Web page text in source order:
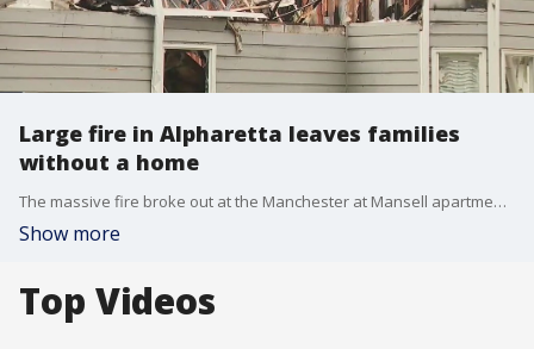
Large fire in Alpharetta leaves families
without a home
The massive fire broke out at the Manchester at Mansell apartments on Old Roswell Road Thursday night, leaving several families displaced.
Show more
Top Videos